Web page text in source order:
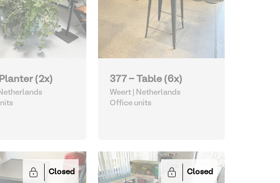
(2x) 377 - Table (6x)
Weert | Netherlands
Office units
Closed Closed